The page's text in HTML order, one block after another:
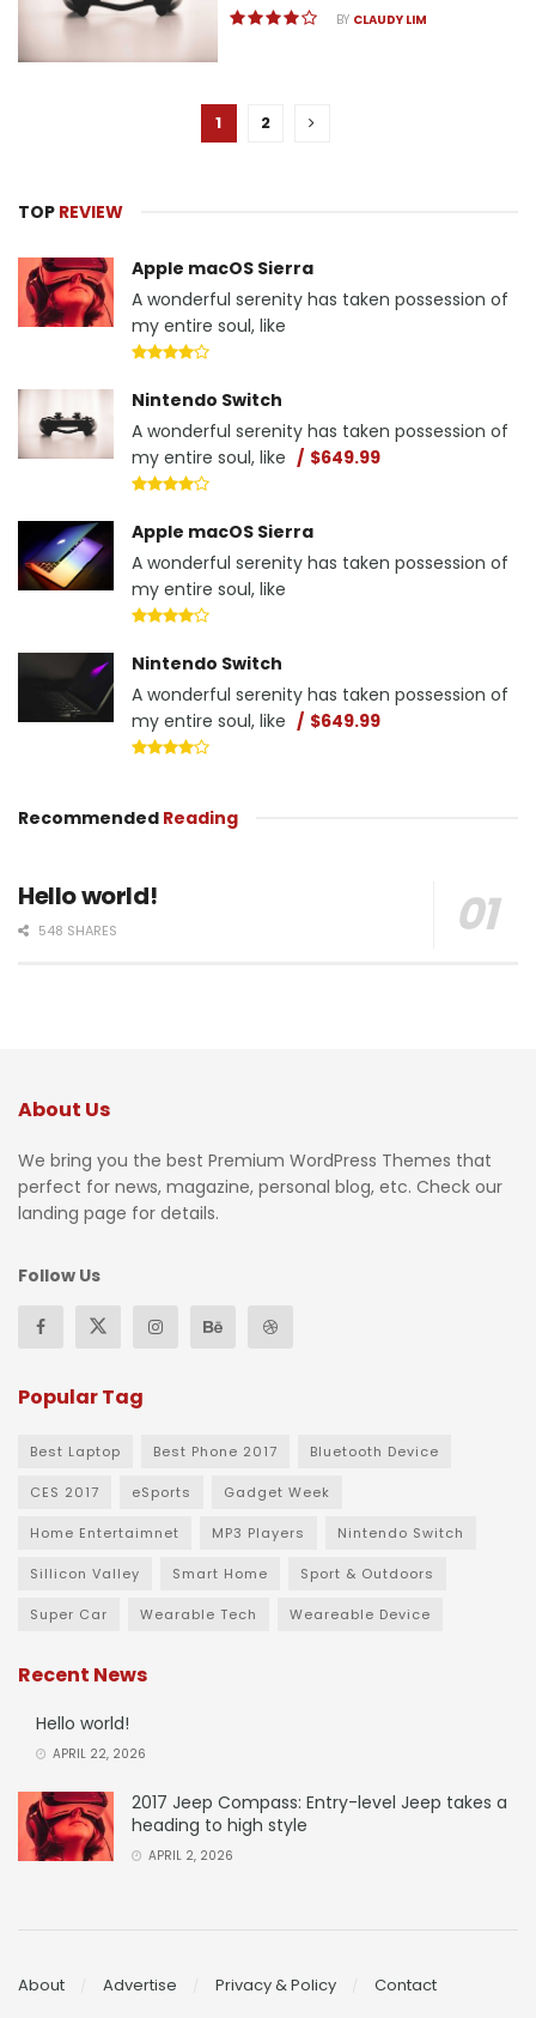
BY CLAUDY LIM
1 2
TOP REVIEW
Apple macOS Sierra
A wonderful serenity has taken possession of
my entire soul, like
Nintendo Switch
A wonderful serenity has taken possession of
my entire soul, like
$649.99
Apple macOS Sierra
A wonderful serenity has taken possession of
my entire soul, like
Nintendo Switch
A wonderful serenity has taken possession of
my entire soul, like
$649.99
Recommended Reading
Hello world!
548 SHARES
About Us
We bring you the best Premium WordPress Themes that
perfect for news, magazine, personal blog, etc. Check our
landing page for details.
Follow Us
Popular Tag
Best Laptop Best Phone 2017 Bluetooth Device
CES 2017 eSports Gadget Week
Home Entertaimnet MP3 Players Nintendo Switch
Sillicon Valley Smart Home Sport & Outdoors
Super Car Wearable Tech Weareable Device
Recent News
Hello world!
APRIL 22, 2026
2017 Jeep Compass: Entry-level Jeep takes a
heading to high style
APRIL 2, 2026
About Advertise Privacy & Policy Contact